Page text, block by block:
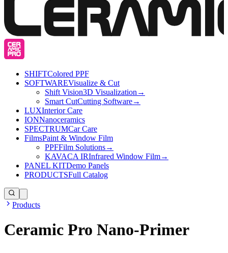
SHIFTColored PPF
SOFTWAREVisualize & Cut
Shift Vision3D Visualization →
Smart CutCutting Software→
LUXInterior Care
IONNanoceramics
SPECTRUMCar Care
FilmsPaint & Window Film
PPFFilm Solutions→
KAVACA IRInfrared Window Film→
PANEL KITDemo Panels
PRODUCTSFull Catalog
Products
Ceramic Pro Nano-Primer